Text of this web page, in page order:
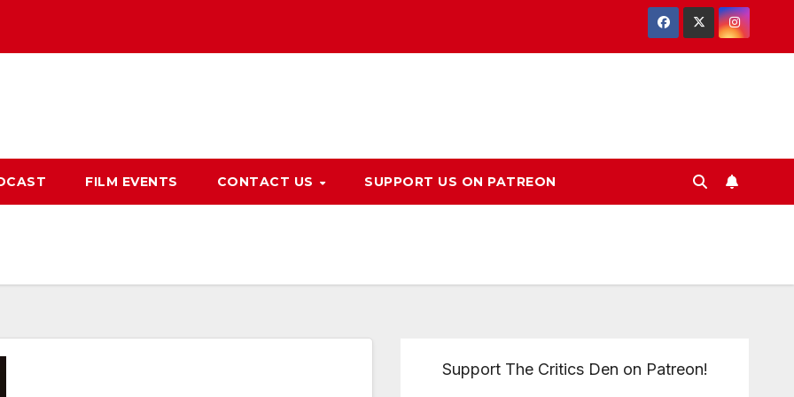
FILM EVENTS CONTACT US SUPPORT US ON PATREON
Support The Critics Den on Patreon!